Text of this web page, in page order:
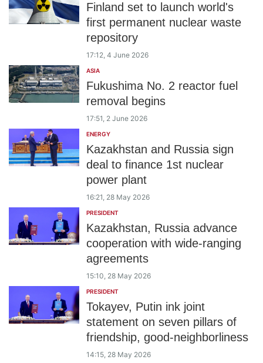
Finland set to launch world's
first permanent nuclear waste
repository
17:12, 4 June 2026
ASIA
Fukushima No. 2 reactor fuel
removal begins
17:51, 2 June 2026
ENERGY
Kazakhstan and Russia sign
deal to finance 1st nuclear
power plant
16:21, 28 May 2026
PRESIDENT
Kazakhstan, Russia advance
cooperation with wide-ranging
agreements
15:10, 28 May 2026
PRESIDENT
Tokayev, Putin ink joint
statement on seven pillars of
friendship, good-neighborliness
14:15, 28 May 2026